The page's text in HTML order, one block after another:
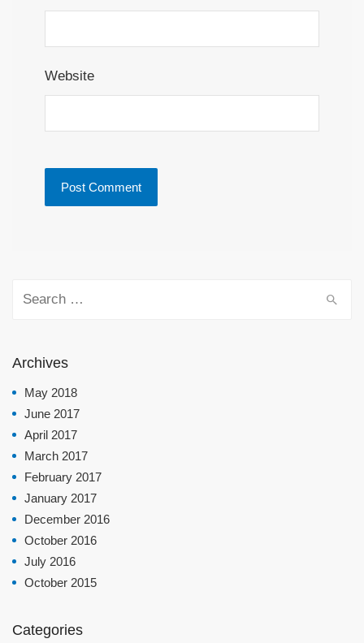
Website
Search for:
Archives
May 2018
June 2017
April 2017
March 2017
February 2017
January 2017
December 2016
October 2016
July 2016
October 2015
Categories